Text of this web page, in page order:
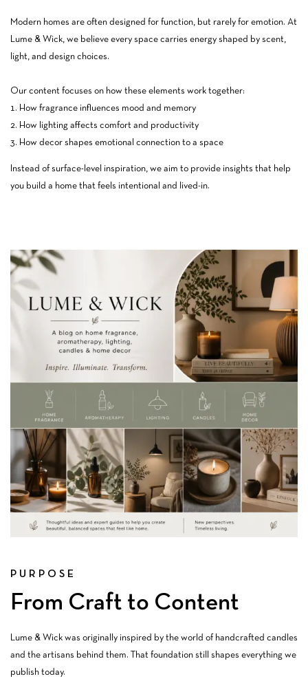
Modern homes are often designed for function, but rarely for emotion. At
Lume & Wick, we believe every space carries energy shaped by scent,
light, and design choices.
Our content focuses on how these elements work together:
How fragrance influences mood and memory
How lighting affects comfort and productivity
How decor shapes emotional connection to a space
Instead of surface-level inspiration, we aim to provide insights that help
you build a home that feels intentional and lived-in.
PURPOSE
From Craft to Content
Lume & Wick was originally inspired by the world of handcrafted candles
and the artisans behind them. That foundation still shapes everything we
publish today.